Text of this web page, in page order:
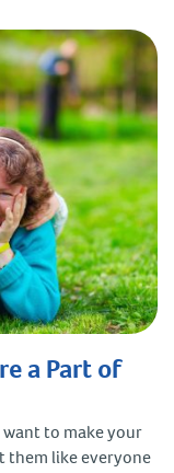
a Part of
to make your
them like everyone